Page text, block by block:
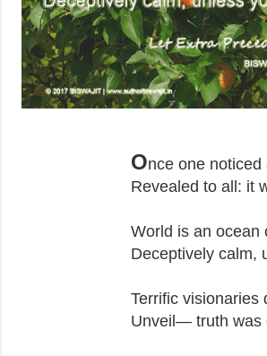
Once one
Revealed to all: it was
World is an ocean of
Deceptively calm,
Terrific visionaries do
Unveil— truth was